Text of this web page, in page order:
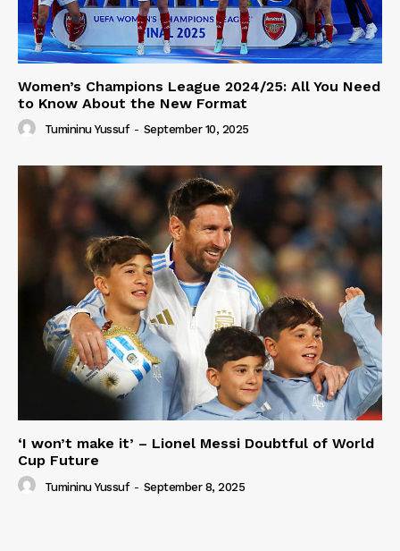
Women’s Champions League 2024/25: All You Need
to Know About the New Format
Tumininu Yussuf - September 10, 2025
‘I won’t make it’ – Lionel Messi Doubtful of World
Cup Future
Tumininu Yussuf - September 8, 2025